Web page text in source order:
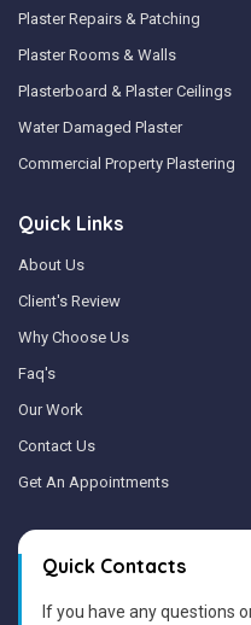
Plaster Repairs & Patching
Plaster Rooms & Walls
Plasterboard & Plaster Ceilings
Water Damaged Plaster
Commercial Property Plastering
Quick Links
About Us
Client's Review
Why Choose Us
Faq's
Our Work
Contact Us
Get An Appointments
Quick Contacts
If you have any questions